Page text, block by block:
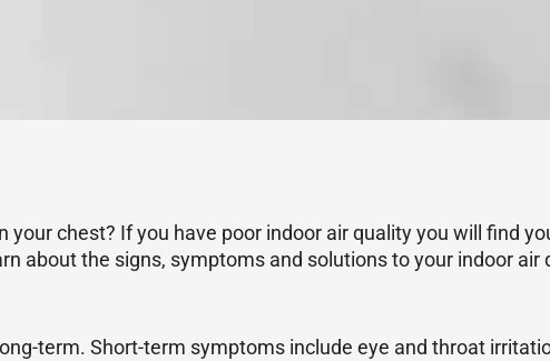
your chest? If you have poor indoor air quality you will find
about the signs, symptoms and solutions to your indoor air
term. Short-term symptoms include eye and throat